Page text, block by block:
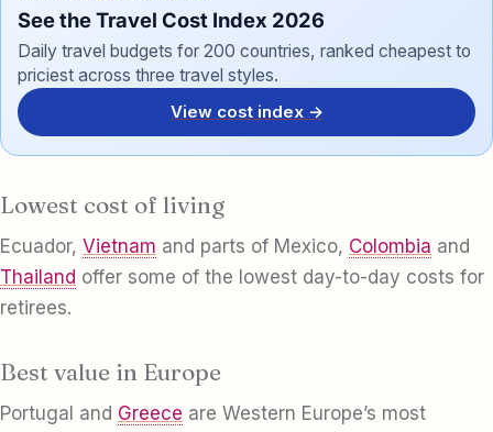
See the Travel Cost Index 2026
Daily travel budgets for 200 countries, ranked cheapest to
priciest across three travel styles.
View cost index →
Lowest cost of living
Ecuador, Vietnam and parts of Mexico, Colombia and
Thailand offer some of the lowest day-to-day costs for
retirees.
Best value in Europe
Portugal and Greece are Western Europe’s most